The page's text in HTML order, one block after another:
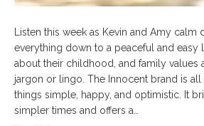
Listen this week as Kevin and Amy calm
everything down to a peaceful and easy
about their childhood, and family values
jargon or lingo. The Innocent brand is all
things simple, happy, and optimistic. It
simpler times and offers a…